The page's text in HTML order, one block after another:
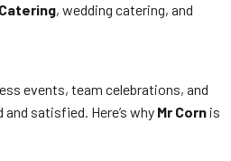
, wedding catering, and
events, team celebrations, and
satisfied. Here’s why Mr Corn is